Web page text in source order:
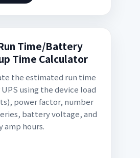
Time/Battery
Time Calculator
the estimated run time
using the device load
power factor, number
battery voltage, and
amp hours.